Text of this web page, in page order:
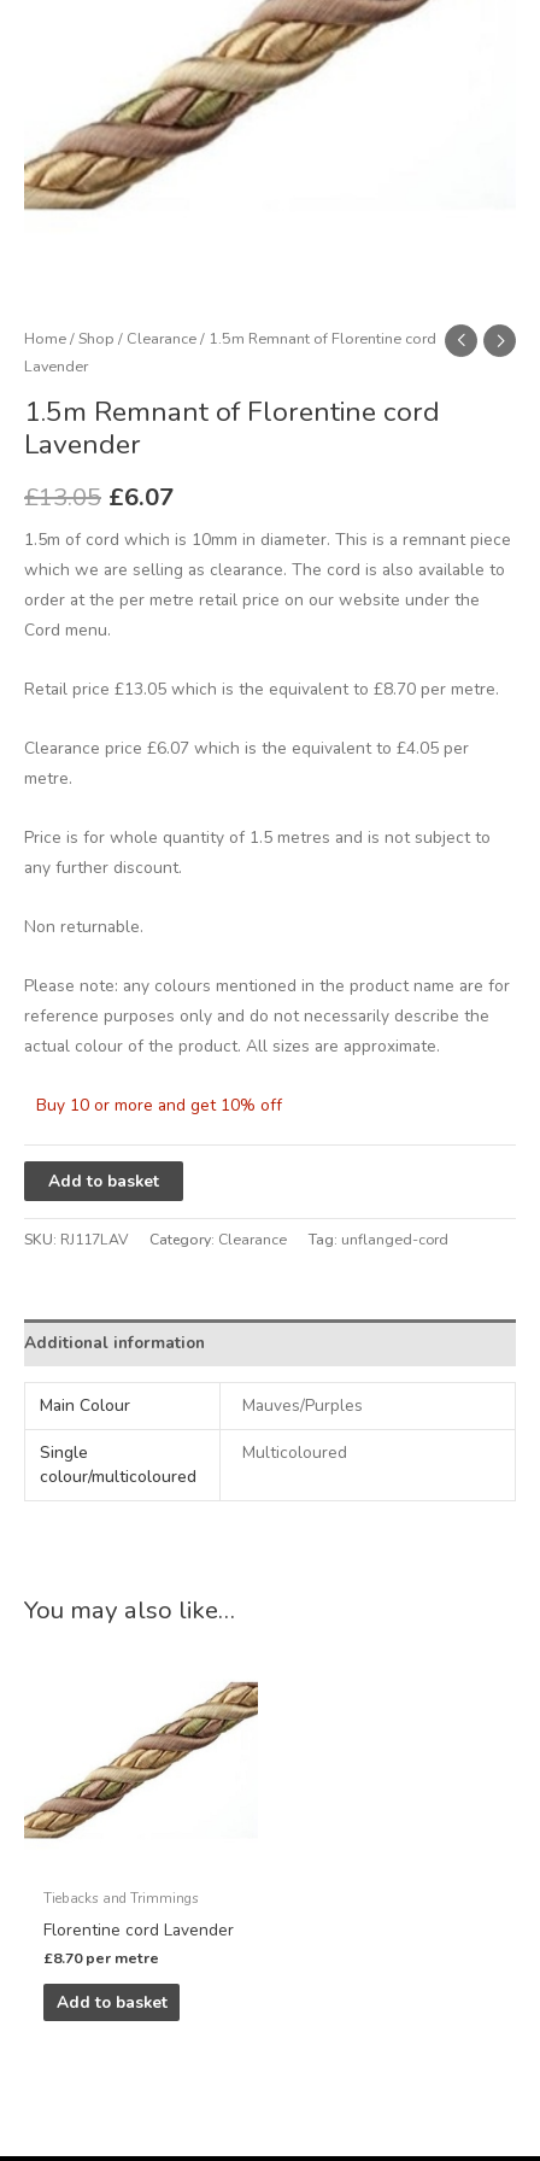
Home/Shop / Clearance/ 1.5m Remnant of Florentine cord
Lavender
1.5m Remnant of Florentine cord
Lavender
£13.05 £6.07
1.5m of cord which is 10mm in diameter. This is a remnant piece
which we are selling as clearance. The cord is also available to
order at the per metre retail price on our website under the
Cord menu.
Retail price £13.05 which is the equivalent to £8.70 per metre.
Clearance price £6.07 which is the equivalent to £4.05 per
metre.
Price is for whole quantity of 1.5 metres and is not subject to
any further discount.
Non returnable.
Please note: any colours mentioned in the product name are for
reference purposes only and do not necessarily describe the
actual colour of the product. All sizes are approximate.
Buy 10 or more and get 10% off
Add to basket
SKU: RJ117LAV Category: Clearance Tag: unflanged-cord
Additional information
Main Colour Mauves/Purples
Single
colour/multicoloured
Multicoloured
You may also like…
Tiebacks and Trimmings
Florentine cord Lavender
£8.70 per metre
Add to basket